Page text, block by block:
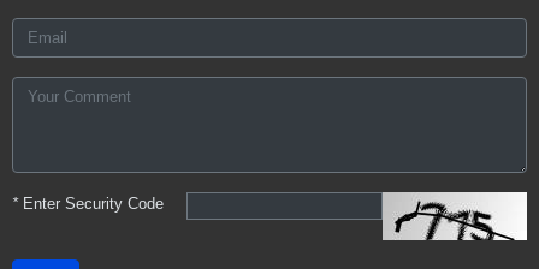
*Enter Security Code